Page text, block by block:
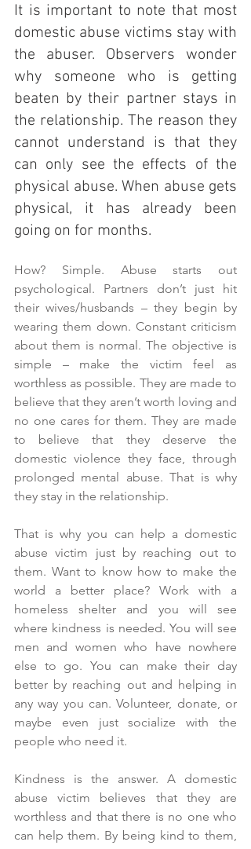
It is important to note that most
domestic abuse victims stay with
the abuser. Observers wonder
why someone who is getting
beaten by their partner stays in
the relationship. The reason they
cannot understand is that they
can only see the effects of the
physical abuse. When abuse gets
physical, it has already been
going on for months.
How? Simple. Abuse starts out
psychological. Partners don’t just hit
their wives/husbands – they begin by
wearing them down. Constant criticism
about them is normal. The objective is
simple – make the victim feel as
worthless as possible. They are made to
believe that they aren’t worth loving and
no one cares for them. They are made
to believe that they deserve the
domestic violence they face, through
prolonged mental abuse. That is why
they stay in the relationship.
That is why you can help a domestic
abuse victim just by reaching out to
them. Want to know how to make the
world a better place? Work with a
homeless shelter and you will see
where kindness is needed. You will see
men and women who have nowhere
else to go. You can make their day
better by reaching out and helping in
any way you can. Volunteer, donate, or
maybe even just socialize with the
people who need it.
Kindness is the answer. A domestic
abuse victim believes that they are
worthless and that there is no one who
can help them. By being kind to them,